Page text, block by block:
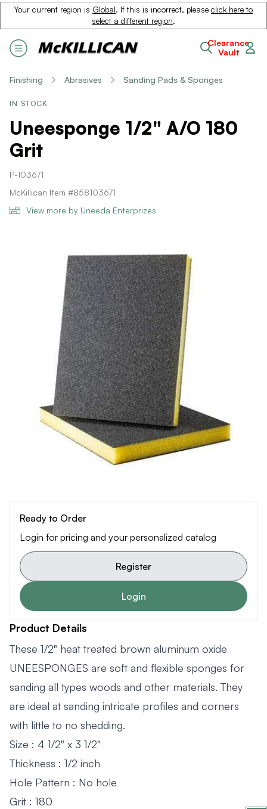
Your current region is Global. If this is incorrect, please click here to
select a different region.
Clearance
Vault
Finishing Abrasives Sanding Pads & Sponges
IN STOCK
Uneesponge 1/2" A/O 180
Grit
P-103671
McKillican Item #858103671
View more by Uneeda Enterprizes
Ready to Order
Login for pricing and your personalized catalog
Register
Login
Product Details
These 1/2" heat treated brown aluminum oxide
UNEESPONGES are soft and flexible sponges for
sanding all types woods and other materials. They
are ideal at sanding intricate profiles and corners
with little to no shedding.
Size : 4 1/2" x 3 1/2"
Thickness : 1/2 inch
Hole Pattern : No hole
Grit : 180